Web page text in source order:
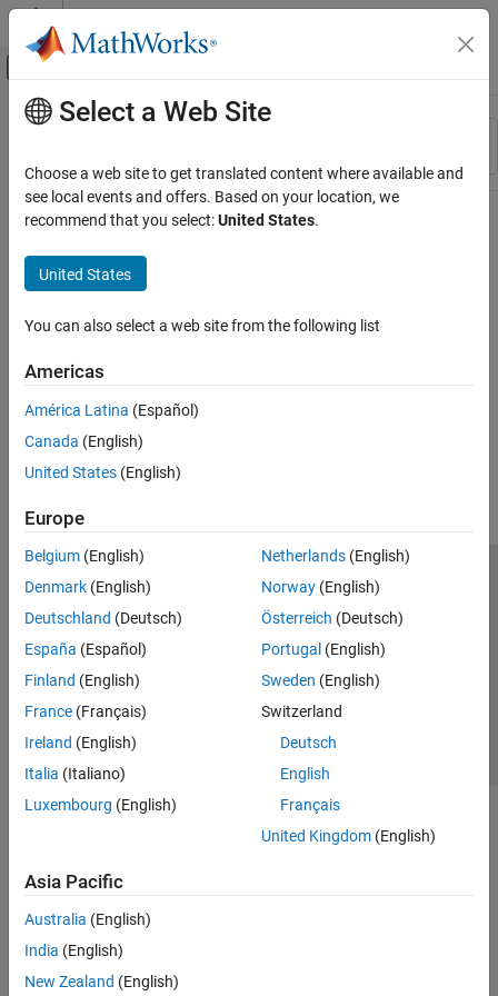
Skip to content
Off-Canvas Navigation Menu Toggle
Resource
Main Content
Select a Web Site
Choose a web site to get translated content where available and
see local events and offers. Based on your location, we
recommend that you select:United States.
United States
You can also select a web site from the following list
Americas
América Latina (Español)
Canada (English)
United States (English)
Europe
Belgium (English)
Denmark (English)
Deutschland (Deutsch)
España (Español)
Finland (English)
France (Français)
Ireland (English)
Italia (Italiano)
Luxembourg (English)
Netherlands(English)
Norway(English)
Österreich (Deutsch)
Portugal (English)
Sweden (English)
Switzerland
Deutsch
English
Français
United Kingdom(English)
Asia Pacific
Australia (English)
India (English)
New Zealand (English)
Trust Center Trademarks Privacy Policy
Preventing Piracy
Application Status
© 1994-2026 The MathWorks, Inc.